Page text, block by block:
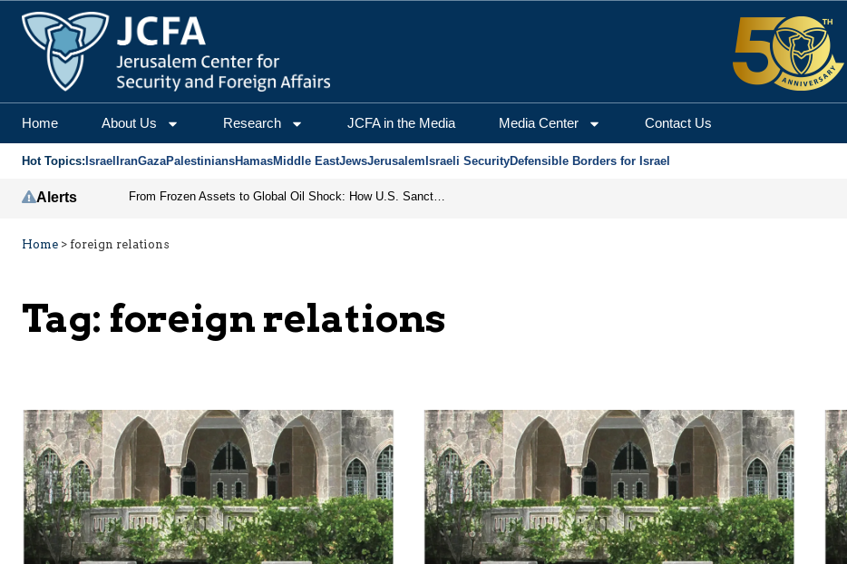
Home About Us Research JCFA in the Media Media Center Contact Us
Hot Topics: Israel IranGazaPalestiniansHamasMiddle EastJewsJerusalem Israeli SecurityDefensible Borders for Israel
Alerts From Frozen Assets to Global Oil Shock: How U.S. Sanctions and Iran’s Hormuz Threat Could Reshape Energy Markets
Home > foreign relations
Tag: foreign relations